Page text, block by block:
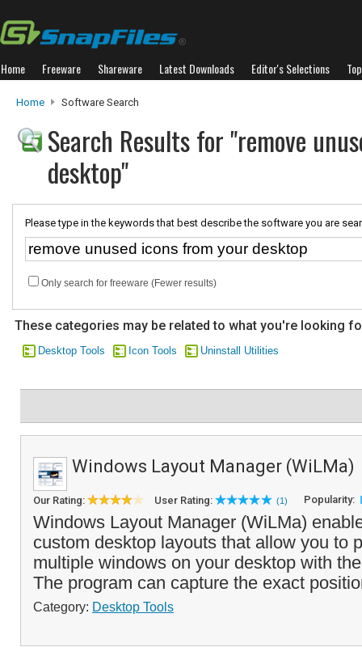
Home Freeware Shareware Latest Downloads Editor's Selections
Home Software Search
Search Results for "remove
desktop"
Please type in the keywords that best describe the software you are
Only search for freeware (Fewer results)
These categories may be related to what you're looking
Desktop Tools Icon Tools Uninstall Utilities
Windows Layout Manager (WiLMa)
Our Rating: User Rating: (1) Popularity:
Windows Layout Manager (WiLMa)
custom desktop layouts that allow you to
multiple windows on your desktop with
The program can capture the exact
Category: Desktop Tools